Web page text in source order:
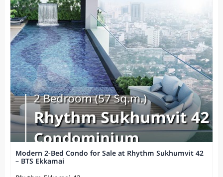
Modern 2-Bed Condo for Sale at Rhythm Sukhumvit 42
– BTS Ekkamai